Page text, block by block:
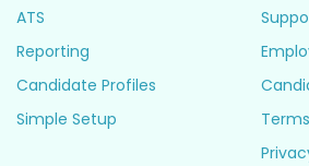
ATS
Reporting
Candidate Profiles
Simple Setup